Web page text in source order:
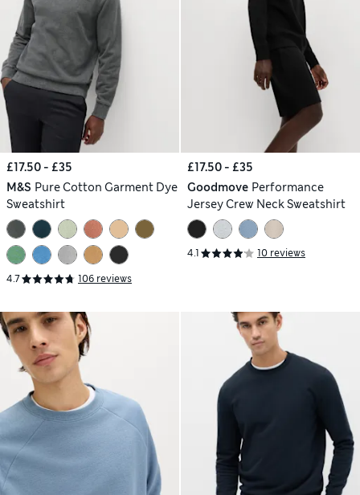
£17.50 - £35
M&S Pure Cotton Garment Dye
Sweatshirt
4.7 106 reviews
£17.50 - £35
Goodmove Performance
Jersey Crew Neck Sweatshirt
4.1 10 reviews